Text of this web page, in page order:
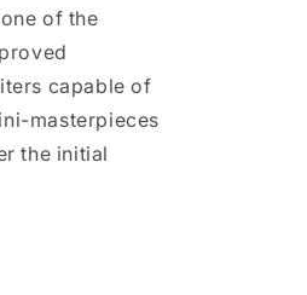
of the
capable of
masterpieces
the initial